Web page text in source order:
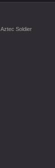
Aztec Soldier